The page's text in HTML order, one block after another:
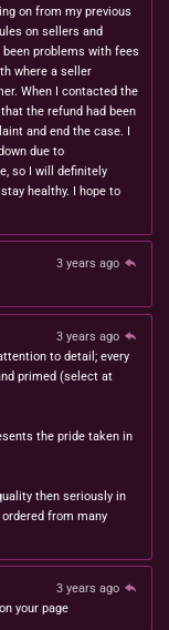
on from my previous
on sellers and
problems with fees
where a seller
When I contacted the
the refund had been
and end the case. I
due to
so I will definitely
healthy. I hope to
3 years ago
3 years ago
to detail; every
primed (select at
the pride taken in
then seriously in
from many
3 years ago
your page